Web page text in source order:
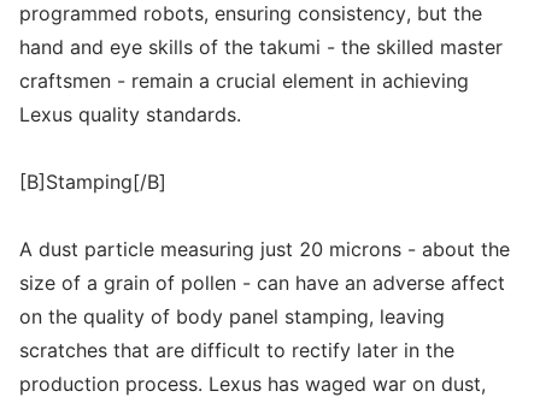
programmed robots, ensuring consistency, but the
hand and eye skills of the takumi - the skilled master
craftsmen - remain a crucial element in achieving
Lexus quality standards.
[B]Stamping[/B]
A dust particle measuring just 20 microns - about the
size of a grain of pollen - can have an adverse affect
on the quality of body panel stamping, leaving
scratches that are difficult to rectify later in the
production process. Lexus has waged war on dust,